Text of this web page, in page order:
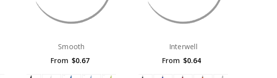
Smooth
From $0.67
Interwell
From $0.64